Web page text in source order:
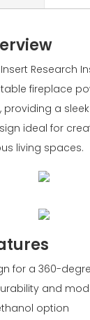
Insert Research
fireplace
a
ideal for
living spaces.
for a 360-
and
option